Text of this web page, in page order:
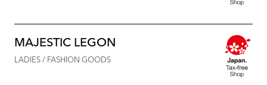
MAJESTIC LEGON
LADIES / FASHION GOODS